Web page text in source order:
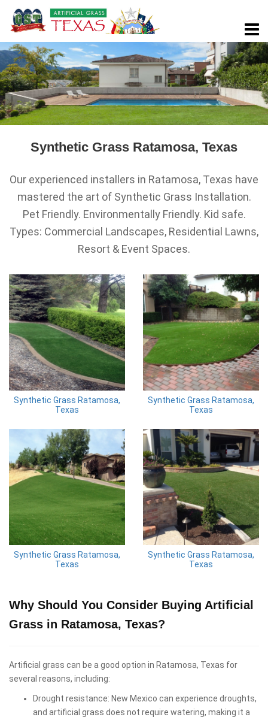
Synthetic Grass Ratamosa, Texas
Our experienced installers in Ratamosa, Texas have
mastered the art of Synthetic Grass Installation.
Pet Friendly. Environmentally Friendly. Kid safe.
Types: Commercial Landscapes, Residential Lawns,
Resort & Event Spaces.
Synthetic Grass Ratamosa,
Texas
Synthetic Grass Ratamosa,
Texas
Synthetic Grass Ratamosa,
Texas
Synthetic Grass Ratamosa,
Texas
Why Should You Consider Buying Artificial
Grass in Ratamosa, Texas?
Artificial grass can be a good option in Ratamosa, Texas for
several reasons, including:
Drought resistance: New Mexico can experience droughts,
and artificial grass does not require watering, making it a